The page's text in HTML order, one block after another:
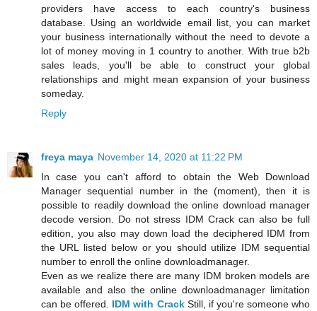
providers have access to each country's business
database. Using an worldwide email list, you can market
your business internationally without the need to devote a
lot of money moving in 1 country to another. With true b2b
sales leads, you'll be able to construct your global
relationships and might mean expansion of your business
someday.
Reply
freya maya November 14, 2020 at 11:22 PM
In case you can't afford to obtain the Web Download
Manager sequential number in the (moment), then it is
possible to readily download the online download manager
decode version. Do not stress IDM Crack can also be full
edition, you also may down load the deciphered IDM from
the URL listed below or you should utilize IDM sequential
number to enroll the online downloadmanager.
Even as we realize there are many IDM broken models are
available and also the online downloadmanager limitation
can be offered. IDM with CrackStill, if you're someone who